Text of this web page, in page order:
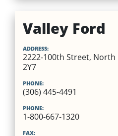
Valley Ford
ADDRESS:
2222-100th Street, North
2Y7
PHONE:
(306) 445-4491
PHONE:
1-800-667-1320
FAX: